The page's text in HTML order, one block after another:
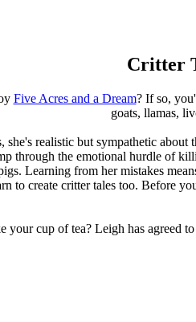
Critter
Five Acres and a Dream? If so,
goats, llamas,
she's realistic but sympathetic
through the emotional hurdle of
Learning from her mistakes
to create critter tales too. Before
your cup of tea? Leigh has agreed